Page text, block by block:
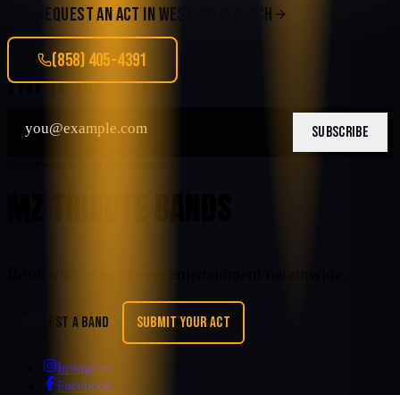
REQUEST AN ACT INWEST PALM BEACH
(858) 405-4391
SUBSCRIBE
REQUEST A BAND SUBMIT YOUR ACT
Instagram
Facebook